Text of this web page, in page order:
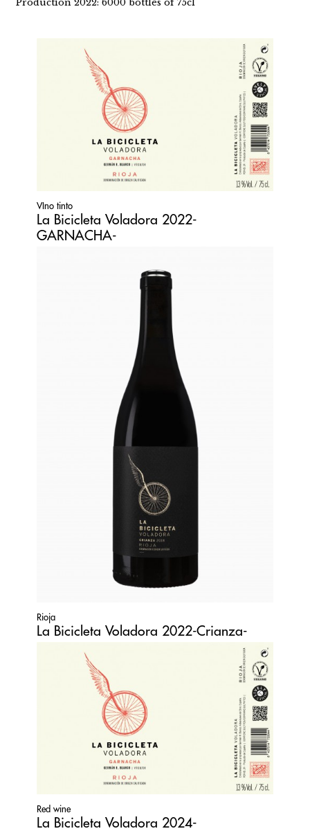
Production 2022: 6000 bottles of 75cl
VIno tinto
La Bicicleta Voladora 2022-
GARNACHA-
Rioja
La Bicicleta Voladora 2022-Crianza-
Red wine
La Bicicleta Voladora 2024-